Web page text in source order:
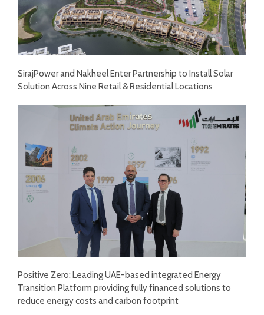
SirajPower and Nakheel Enter Partnership to Install Solar
Solution Across Nine Retail & Residential Locations
Positive Zero: Leading UAE-based integrated Energy
Transition Platform providing fully financed solutions to
reduce energy costs and carbon footprint